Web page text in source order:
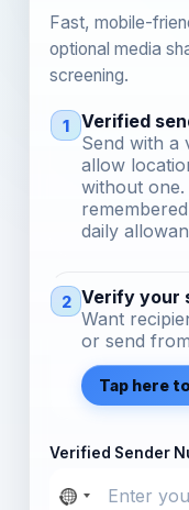
Fast, mobile-
optional media
screening.
1
Verified
Send with a
allow
without
daily
2 Verify your
Want
or send
Tap here
Verified Sender